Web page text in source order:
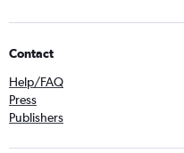
Contact
Help/FAQ
Press
Publishers